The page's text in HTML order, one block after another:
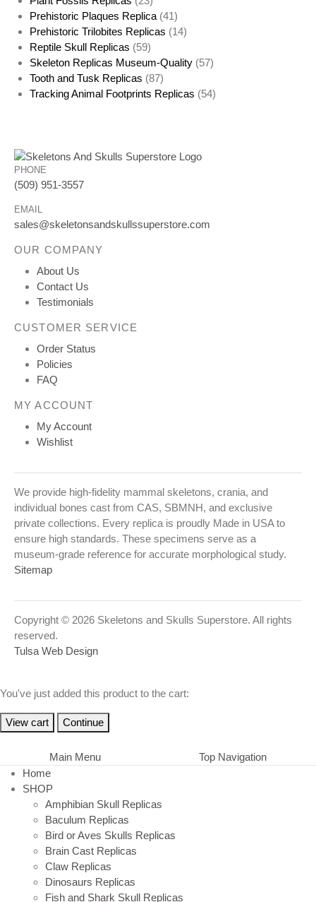
Prehistoric Plaques Replica (41)
Prehistoric Trilobites Replicas (14)
Reptile Skull Replicas (59)
Skeleton Replicas Museum-Quality (57)
Tooth and Tusk Replicas (87)
Tracking Animal Footprints Replicas (54)
PHONE
(509) 951-3557
EMAIL
sales@skeletonsandskullssuperstore.com
OUR COMPANY
About Us
Contact Us
Testimonials
CUSTOMER SERVICE
Order Status
Policies
FAQ
MY ACCOUNT
My Account
Wishlist
We provide high-fidelity mammal skeletons, crania, and
individual bones cast from CAS, SBMNH, and exclusive
private collections. Every replica is proudly Made in USA to
ensure high standards. These specimens serve as a
museum-grade reference for accurate morphological study.
Sitemap
Copyright © 2026 Skeletons and Skulls Superstore. All rights
reserved.
Tulsa Web Design
You've just added this product to the cart:
View cart Continue
Main Menu
Top Navigation
Home
SHOP
Amphibian Skull Replicas
Baculum Replicas
Bird or Aves Skulls Replicas
Brain Cast Replicas
Claw Replicas
Dinosaurs Replicas
Fish and Shark Skull Replicas